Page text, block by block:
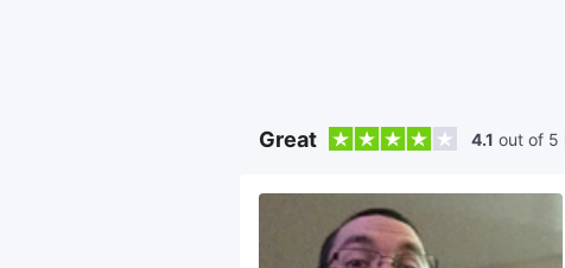
Great 4.1 out of 5